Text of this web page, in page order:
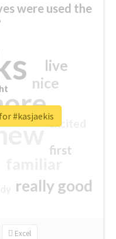
were used the
really good
nice
live
first
excited
Excel
#kasjaekis